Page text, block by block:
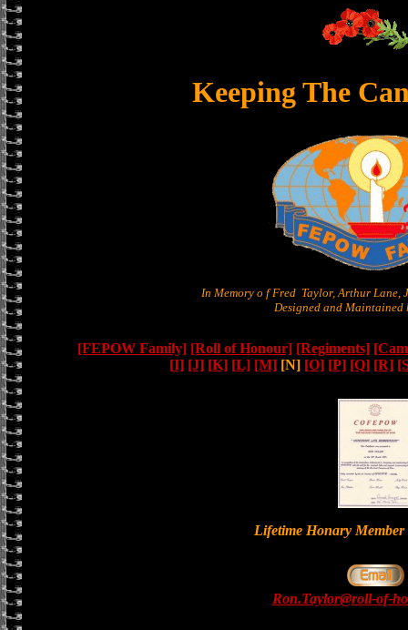
Keeping The
In Memory o f Fred Taylor, Arthur Lane,
Designed and Maintained
[FEPOW Family] [Roll of Honour] [Regiments]
[I] [J] [K] [L] [M][N] [O] [P] [Q] [R]
Lifetime Honary
Ron.Taylor@roll-of-